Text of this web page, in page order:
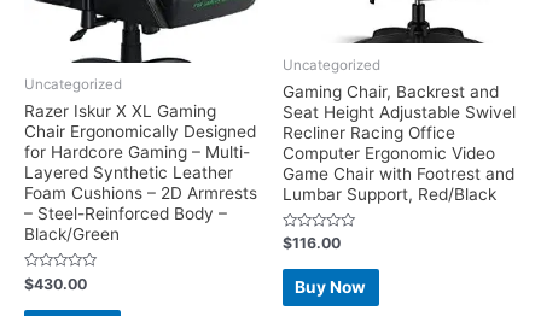
Uncategorized
Razer Iskur X XL Gaming
Chair Ergonomically Designed
for Hardcore Gaming – Multi-
Layered Synthetic Leather
Foam Cushions – 2D Armrests
– Steel-Reinforced Body –
Black/Green
Rated
0
out
$430.00
Uncategorized
Gaming Chair, Backrest and
Seat Height Adjustable Swivel
Recliner Racing Office
Computer Ergonomic Video
Game Chair with Footrest and
Lumbar Support, Red/Black
Rated
0
out
$116.00
Buy Now